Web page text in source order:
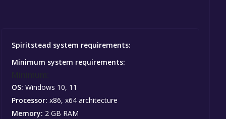
Spiritstead system requirements:
Minimum system requirements:
OS: Windows 10, 11
Processor: x86, x64 architecture
Memory: 2 GB RAM